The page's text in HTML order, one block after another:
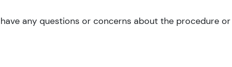
any questions or concerns about the procedure